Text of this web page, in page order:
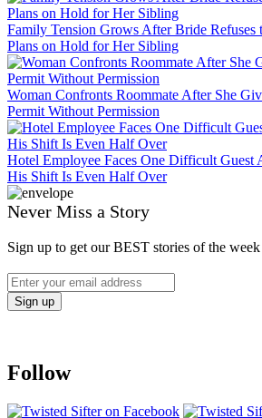
Family Tension Grows After Bride Refuses
Plans on Hold for Her Sibling
Woman Confronts Roommate After She
Permit Without Permission
Hotel Employee Faces One Difficult Guest
His Shift Is Even Half Over
Never Miss a Story
Sign up to get our BEST stories of the
Follow